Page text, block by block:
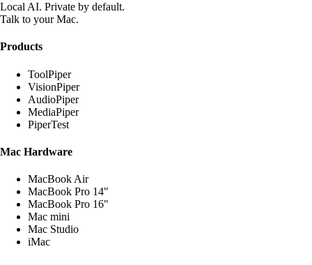
Local AI. Private by default.
Talk to your Mac.
Products
ToolPiper
VisionPiper
AudioPiper
MediaPiper
PiperTest
Mac Hardware
MacBook Air
MacBook Pro 14"
MacBook Pro 16"
Mac mini
Mac Studio
iMac